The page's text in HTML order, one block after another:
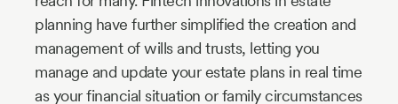
planning have further simplified the creation and
management of wills and trusts, letting you
manage and update your estate plans in real time
as your financial situation or family circumstances